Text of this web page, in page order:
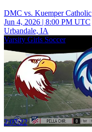
DMC vs. Kuemper Catholic
Jun 4, 2026 | 8:00 PM UTC
Urbandale, IA
Varsity Girls Soccer
2:07:22